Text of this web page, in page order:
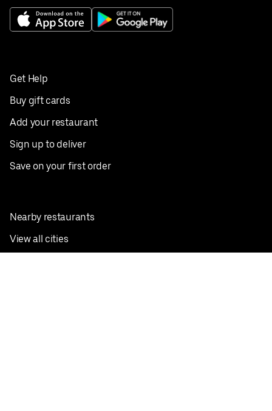
Get Help
Buy gift cards
Add your restaurant
Sign up to deliver
Save on your first order
Nearby restaurants
View all cities